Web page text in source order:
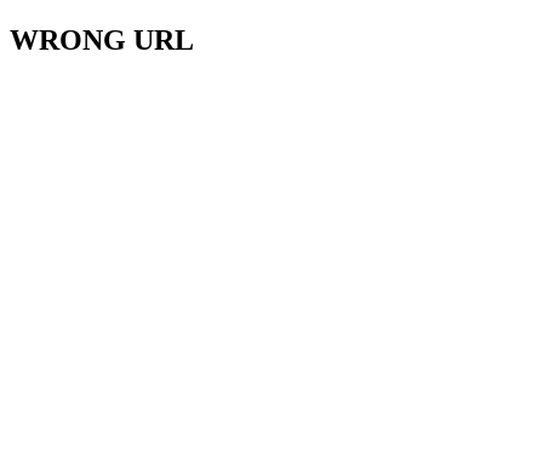
WRONG URL